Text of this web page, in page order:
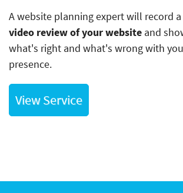
A website planning expert will record a
video review of your website and
what's right and what's wrong with
presence.
View Service